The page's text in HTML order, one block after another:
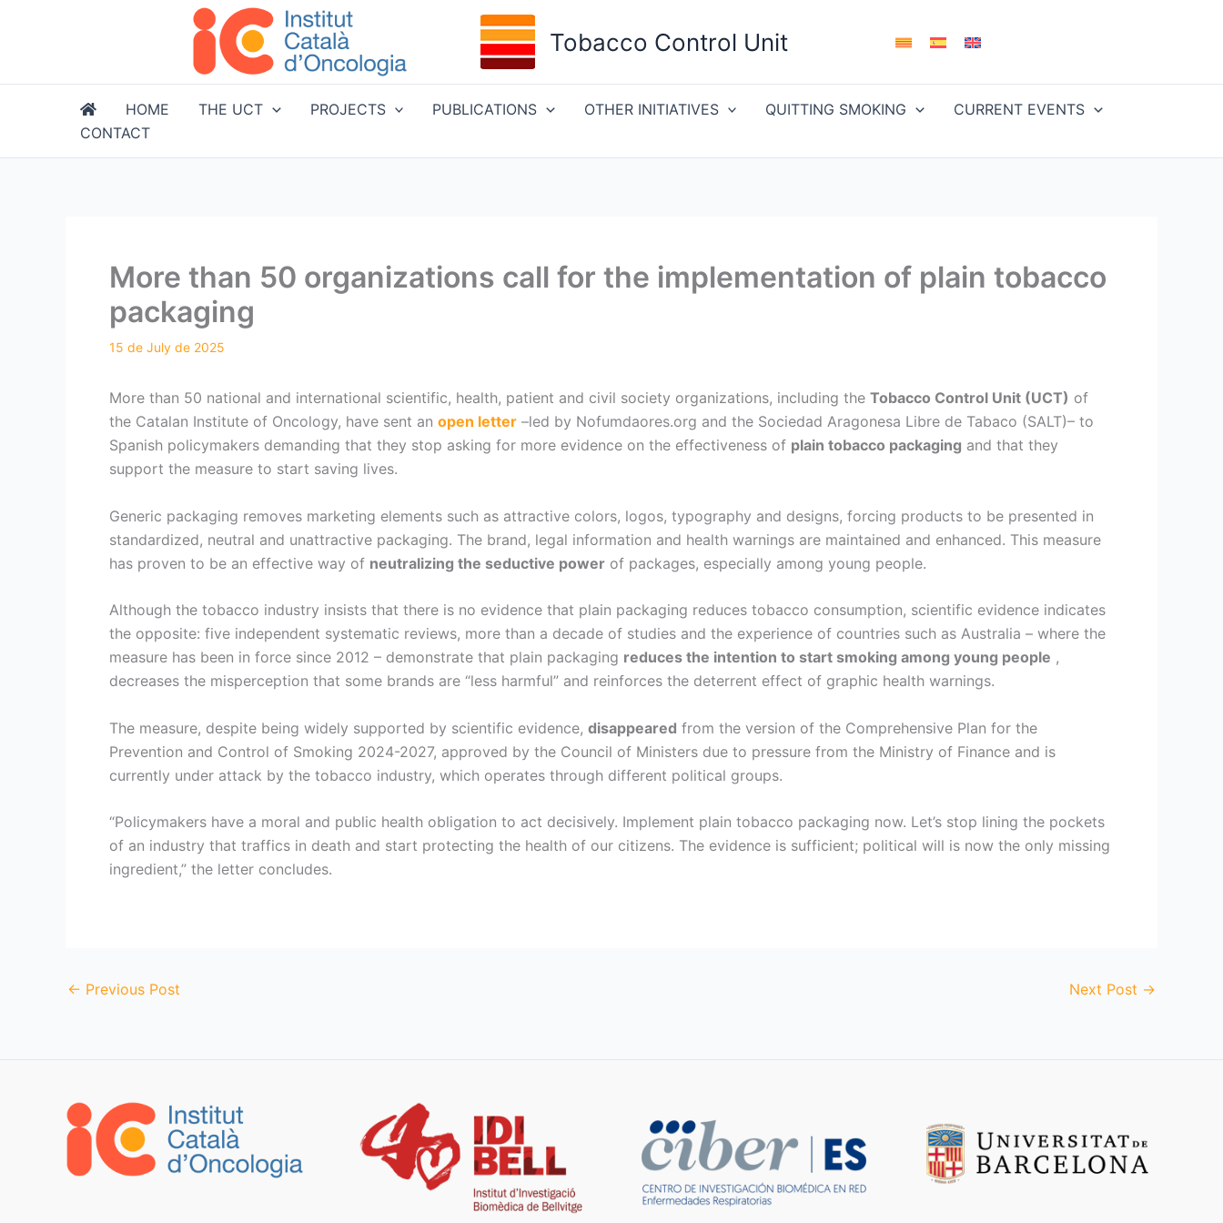
Tobacco Control Unit
HOME THE UCT PROJECTS PUBLICATIONS OTHER INITIATIVES QUITTING SMOKING
CURRENT EVENTS
CONTACT
More than 50 organizations call for the implementation of plain tobacco
packaging
More than 50 national and international scientific, health, patient and civil society organizations, including the Tobacco Control Unit (UCT) of
the Catalan Institute of Oncology, have sent an open letter –led by Nofumdaores.org and the Sociedad Aragonesa Libre de Tabaco (SALT)– to
Spanish policymakers demanding that they stop asking for more evidence on the effectiveness of plain tobacco packaging and that they
support the measure to start saving lives.
Generic packaging removes marketing elements such as attractive colors, logos, typography and designs, forcing products to be presented in
standardized, neutral and unattractive packaging. The brand, legal information and health warnings are maintained and enhanced. This measure
has proven to be an effective way of neutralizing the seductive power of packages, especially among young people.
Although the tobacco industry insists that there is no evidence that plain packaging reduces tobacco consumption, scientific evidence indicates
the opposite: five independent systematic reviews, more than a decade of studies and the experience of countries such as Australia – where the
measure has been in force since 2012 – demonstrate that plain packaging reduces the intention to start smoking among young people ,
decreases the misperception that some brands are “less harmful” and reinforces the deterrent effect of graphic health warnings.
The measure, despite being widely supported by scientific evidence, disappeared from the version of the Comprehensive Plan for the
Prevention and Control of Smoking 2024-2027, approved by the Council of Ministers due to pressure from the Ministry of Finance and is
currently under attack by the tobacco industry, which operates through different political groups.
“Policymakers have a moral and public health obligation to act decisively. Implement plain tobacco packaging now. Let’s stop lining the pockets
of an industry that traffics in death and start protecting the health of our citizens. The evidence is sufficient; political will is now the only missing
ingredient,” the letter concludes.
← Previous Post Next Post →